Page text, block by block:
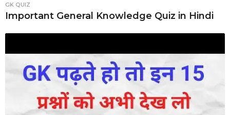
GK QUIZ
Important General Knowledge Quiz in Hindi